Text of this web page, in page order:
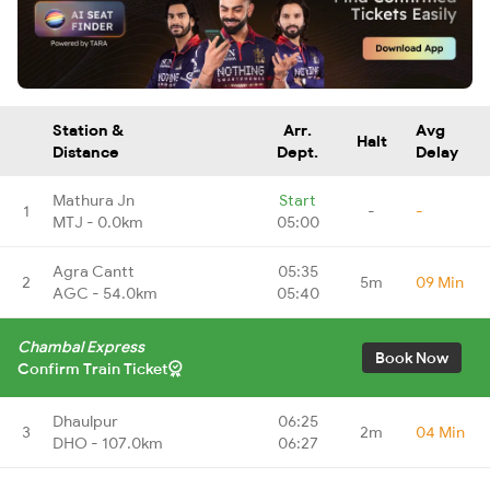
Station &
Distance
Arr.
Dept.
Halt
Avg
Delay
1
Mathura Jn
MTJ - 0.0km
Start
05:00
- -
2
Agra Cantt
AGC - 54.0km
05:35
05:40
5m 09 Min
Chambal Express
Confirm Train Ticket
Book Now
3
Dhaulpur
DHO - 107.0km
06:25
06:27
2m 04 Min